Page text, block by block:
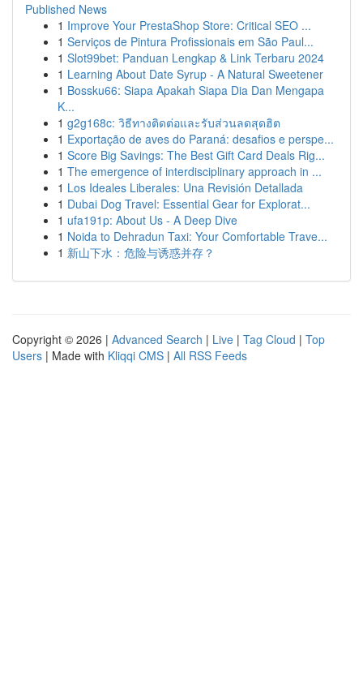
Published News
1 Improve Your PrestaShop Store: Critical SEO ...
1 Serviços de Pintura Profissionais em São Paul...
1 Slot99bet: Panduan Lengkap & Link Terbaru 2024
1 Learning About Date Syrup - A Natural Sweetener
1 Bossku66: Siapa Apakah Siapa Dia Dan Mengapa
K...
1 g2g168c: วิธีทางติดต่อและรับส่วนลดสุดฮิต
1 Exportação de aves do Paraná: desafios e perspe...
1 Score Big Savings: The Best Gift Card Deals Rig...
1 The emergence of interdisciplinary approach in ...
1 Los Ideales Liberales: Una Revisión Detallada
1 Dubai Dog Travel: Essential Gear for Explorat...
1 ufa191p: About Us - A Deep Dive
1 Noida to Dehradun Taxi: Your Comfortable Trave...
1 新山下水：危险与诱惑并存？
Copyright © 2026 | Advanced Search | Live | Tag Cloud | Top
Users | Made with Kliqqi CMS | All RSS Feeds